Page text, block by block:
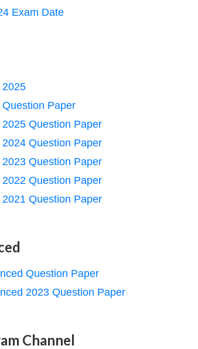
Exam Date
Paper
Question Paper
Question Paper
Question Paper
Question Paper
Question Paper
Question Paper
2023 Question Paper
Channel